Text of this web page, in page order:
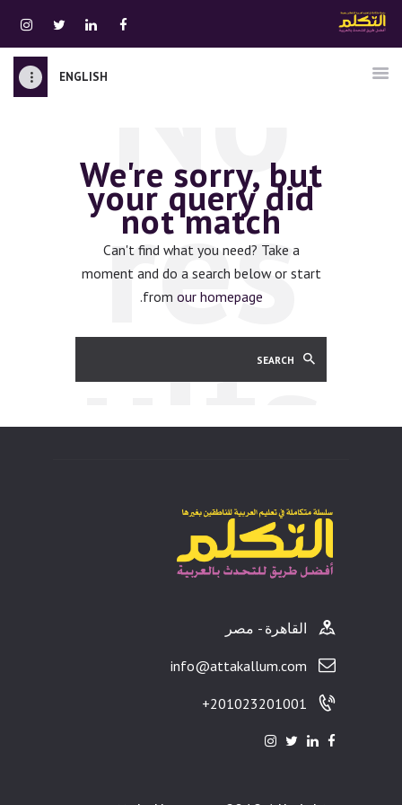
ENGLISH
الصوتيات
اتصل بنا
نبذه عنا
ATTAKALLUM ONLINE
دخول
No
res
ults
We're sorry, but
your query did
not match
Can't find what you need? Take a
moment and do a search below or start
from our homepage
.
القاهرة - مصر
info@attakallum.com
201023201001+